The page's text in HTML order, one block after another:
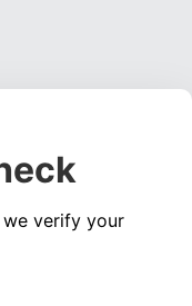
verify your